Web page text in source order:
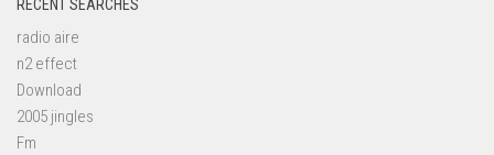
RECENT SEARCHES
radio aire
n2 effect
Download
2005 jingles
Fm